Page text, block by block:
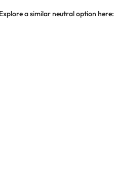
a similar neutral option here: